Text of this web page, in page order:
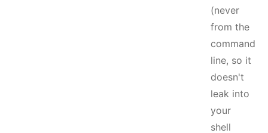
(never
from the
command
line, so it
doesn't
leak into
your
shell